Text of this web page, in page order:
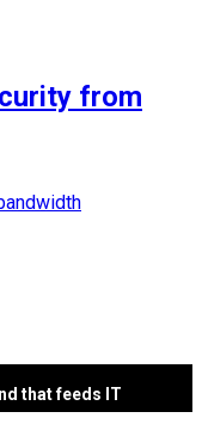
from
that feeds IT